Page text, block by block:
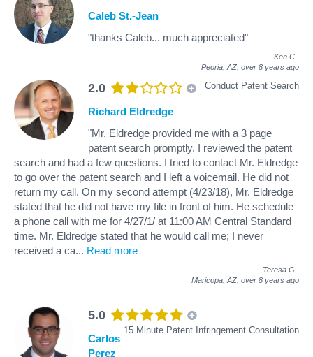
Caleb St.-Jean
"thanks Caleb... much appreciated"
Ken C
Peoria, AZ, over 8 years ago
2.0 Conduct Patent Search
Richard Eldredge
"Mr. Eldredge provided me with a 3 page
patent search promptly. I reviewed the patent
search and had a few questions. I tried to contact Mr. Eldredge
to go over the patent search and I left a voicemail. He did not
return my call. On my second attempt (4/23/18), Mr. Eldredge
stated that he did not have my file in front of him. He schedule
a phone call with me for 4/27/1/ at 11:00 AM Central Standard
time. Mr. Eldredge stated that he would call me; I never
received a ca... Read more
Teresa G
Maricopa, AZ, over 8 years ago
5.0
15 Minute Patent Infringement Consultation
Carlos
Perez